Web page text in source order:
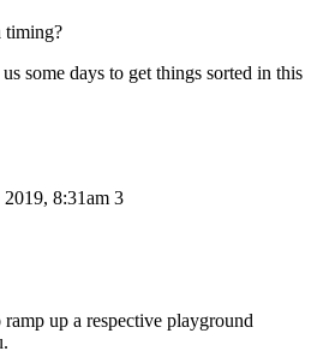
timing?
some days to get things sorted in this
8:31am 3
up a respective playground